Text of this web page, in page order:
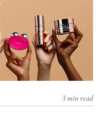
3 min read